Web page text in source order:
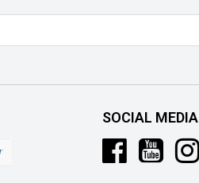
SOCIAL MEDIA